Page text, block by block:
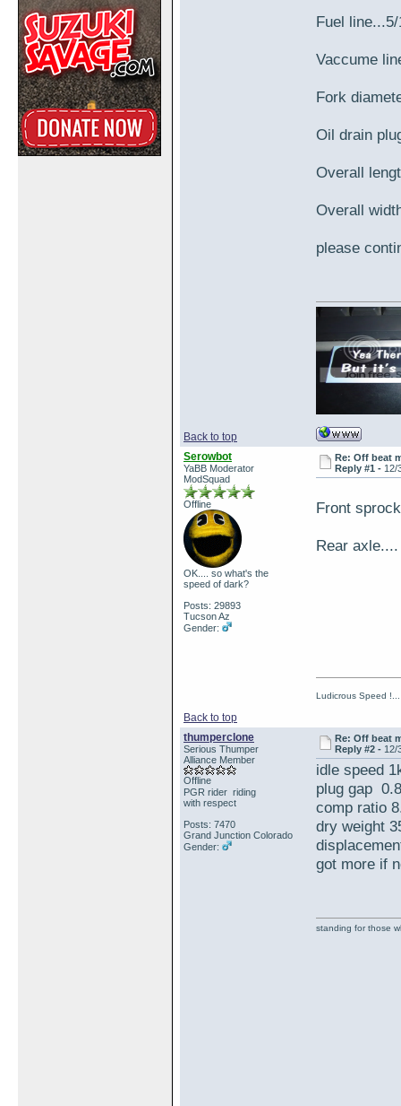
Fuel
Vaccume
Fork
Oil drain
Overall
Overall
please
Back to top
Serowbot
YaBB Moderator
ModSquad
Offline
OK.... so what's the
speed of dark?
Posts: 29893
Tucson Az
Gender:
Re: Off beat
Reply #1 - 12/
Front
Rear
Back to top
Ludicrous Speed
thumperclone
Serious Thumper
Alliance Member
Offline
PGR rider riding
with respect
Posts: 7470
Grand Junction Colorado
Gender:
Re: Off beat
Reply #2 - 12/
idle speed
plug gap
comp ratio
dry weight
got more if
standing for those